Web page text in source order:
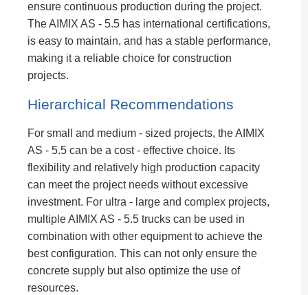
ensure continuous production during the project.
The AIMIX AS - 5.5 has international certifications,
is easy to maintain, and has a stable performance,
making it a reliable choice for construction
projects.
Hierarchical Recommendations
For small and medium - sized projects, the AIMIX
AS - 5.5 can be a cost - effective choice. Its
flexibility and relatively high production capacity
can meet the project needs without excessive
investment. For ultra - large and complex projects,
multiple AIMIX AS - 5.5 trucks can be used in
combination with other equipment to achieve the
best configuration. This can not only ensure the
concrete supply but also optimize the use of
resources.